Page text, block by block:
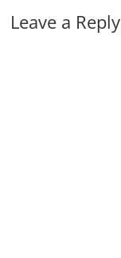
Leave a Reply